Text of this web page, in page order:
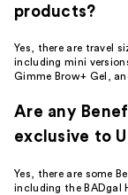
products?
Yes, there are travel
including mini
Gimme Brow+ Gel,
Are any
exclusive to
Yes, there are some
including the BADgal